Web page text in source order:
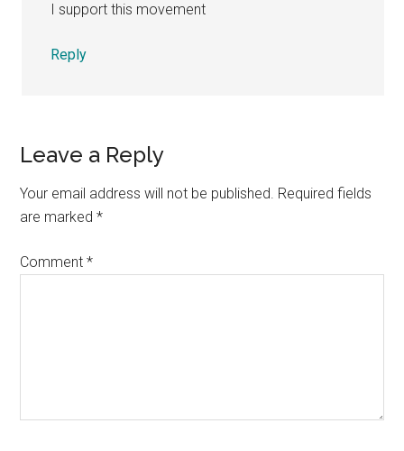
I support this movement
Reply
Leave a Reply
Your email address will not be published. Required fields
are marked*
Comment*